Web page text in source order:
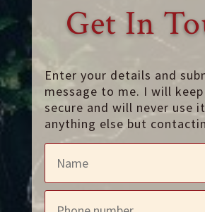
Get In
Enter your details and
message to me. I will
secure and will never use
anything else but